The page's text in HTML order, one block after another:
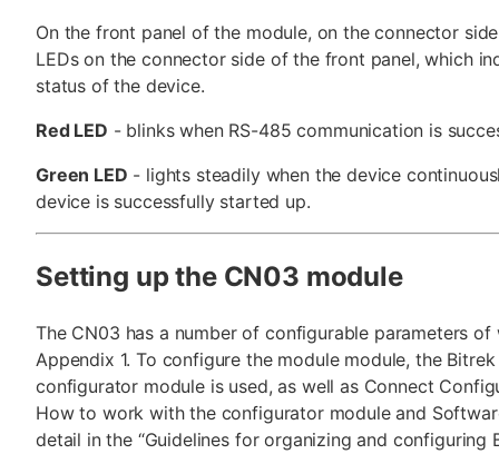
On the front panel of the module, on the connector
LEDs on the connector side of the front panel, which
status of the device.
Red LED - blinks when RS-485 communication is
Green LED - lights steadily when the device
device is successfully started up.
Setting up the CN03 module
The CN03 has a number of configurable parameters of
Appendix 1. To configure the module module, the
configurator module is used, as well as Connect
How to work with the configurator module and
detail in the “Guidelines for organizing and configuring